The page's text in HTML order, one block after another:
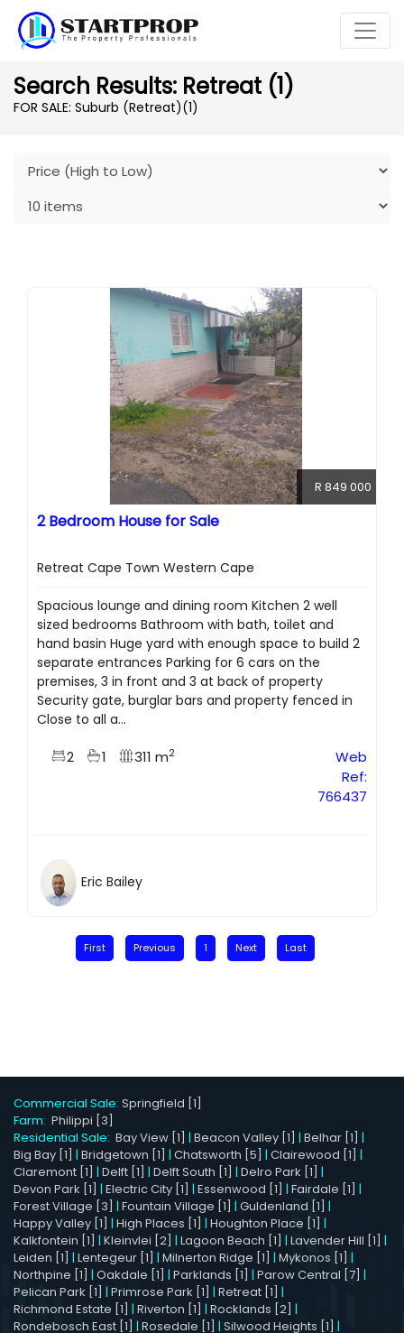
Search Results: Retreat (1)
FOR SALE: Suburb (Retreat)(1)
R 849 000
2 Bedroom House for Sale
Retreat Cape Town Western Cape
Spacious lounge and dining room Kitchen 2 well
sized bedrooms Bathroom with bath, toilet and
hand basin Huge yard with enough space to build 2
separate entrances Parking for 6 cars on the
premises, 3 in front and 3 at back of property
Security gate, burglar bars and property fenced in
Close to all a...
2 1 311 m2
Web
Ref:
766437
Eric Bailey
First Previous 1 Next Last
Commercial Sale: Springfield [1]
Farm: Philippi [3]
Residential Sale: Bay View [1] | Beacon Valley [1] | Belhar [1] |
Big Bay [1] | Bridgetown [1] | Chatsworth [5] | Clairewood [1] |
Claremont [1] | Delft [1] | Delft South [1] | Delro Park [1] |
Devon Park [1] | Electric City [1] | Essenwood [1] | Fairdale [1] |
Forest Village [3] | Fountain Village [1] | Guldenland [1] |
Happy Valley [1] | High Places [1] | Houghton Place [1] |
Kalkfontein [1] | Kleinvlei [2] | Lagoon Beach [1] | Lavender Hill [1] |
Leiden [1] | Lentegeur [1] | Milnerton Ridge [1] | Mykonos [1] |
Northpine [1] | Oakdale [1] | Parklands [1] | Parow Central [7] |
Pelican Park [1] | Primrose Park [1] | Retreat [1] |
Richmond Estate [1] | Riverton [1] | Rocklands [2] |
Rondebosch East [1] | Rosedale [1] | Silwood Heights [1] |